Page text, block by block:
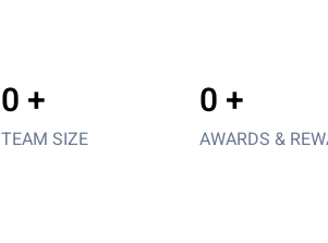
TEAM SIZE
0 +
AWARDS &
0 +